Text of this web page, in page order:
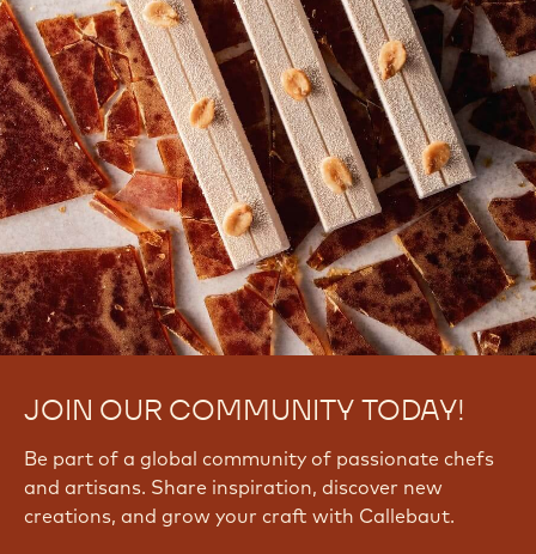
JOIN OUR COMMUNITY TODAY!
Be part of a global community of passionate chefs
and artisans. Share inspiration, discover new
creations, and grow your craft with Callebaut.